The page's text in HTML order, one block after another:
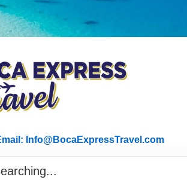
I nfo@BocaExpressTravel.com